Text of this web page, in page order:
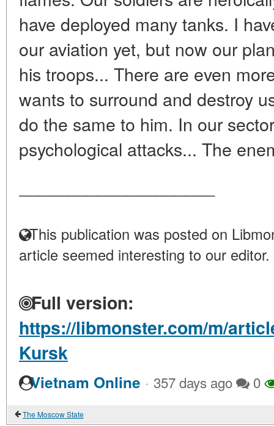
have deployed many tanks. I
our aviation yet, but now our
his troops... There are even
wants to surround and destroy
do the same to him. In our
psychological attacks... The
This publication was posted on
article seemed interesting to our editor.
Full version:
https://libmonster.com/m/
Kursk
Vietnam Online · 357 days ago 0
The Moscow State